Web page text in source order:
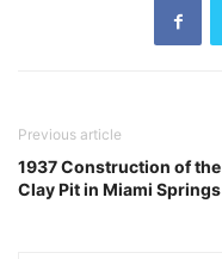
Previous article
1937 Construction of the
Clay Pit in Miami Springs